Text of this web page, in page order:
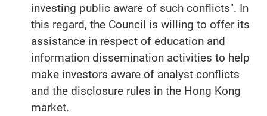
investing public aware of such conflicts". In
this regard, the Council is willing to offer its
assistance in respect of education and
information dissemination activities to help
make investors aware of analyst conflicts
and the disclosure rules in the Hong Kong
market.